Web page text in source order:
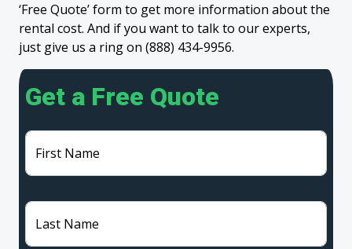
‘Free Quote’ form to get more information about the
rental cost. And if you want to talk to our experts,
just give us a ring on (888) 434-9956.
Get a Free Quote
First Name
Last Name